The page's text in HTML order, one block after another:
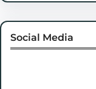
Social Media